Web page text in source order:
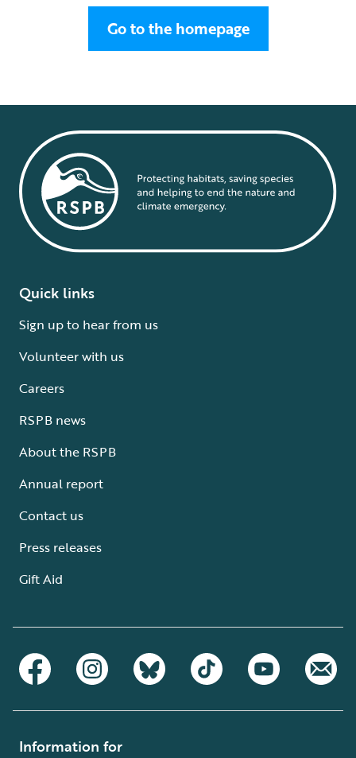
Go to the homepage
Quick links
Sign up to hear from us
Volunteer with us
Careers
RSPB news
About the RSPB
Annual report
Contact us
Press releases
Gift Aid
Information for